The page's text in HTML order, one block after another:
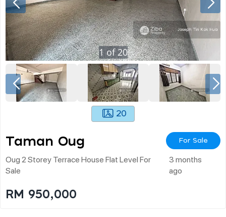
1of20
20
Taman Oug For Sale
Oug 2 Storey Terrace House Flat Level For
Sale
3 months
ago
RM 950,000